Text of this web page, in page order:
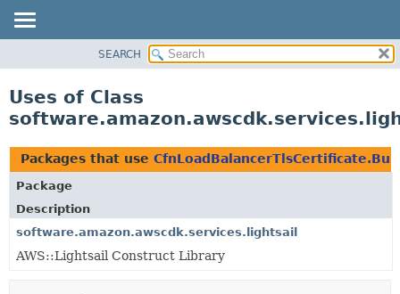
CLASS
TREE
DEPRECATED
INDEX
HELP
SEARCH
Uses of Class
Packages that use
Package
Description
software.amazon.awscdk.services.lightsail
AWS::Lightsail Construct Library